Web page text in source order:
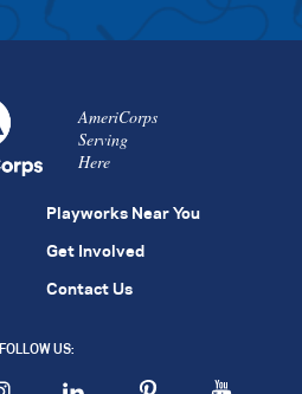
AmeriCorps
Serving
Here
Playworks Near You
Get Involved
Contact Us
FOLLOW US: